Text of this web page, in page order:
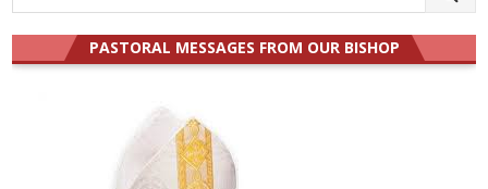
for:
PASTORAL MESSAGES FROM OUR BISHOP